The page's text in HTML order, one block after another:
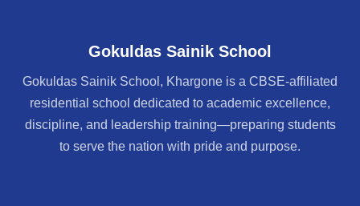
Gokuldas Sainik School
Gokuldas Sainik School, Khargone is a CBSE-affiliated
residential school dedicated to academic excellence,
discipline, and leadership training—preparing students
to serve the nation with pride and purpose.